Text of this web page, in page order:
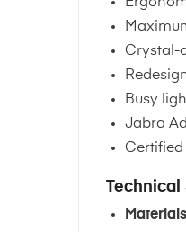
Crystal-
Busy
Jabra
Certified
Technical